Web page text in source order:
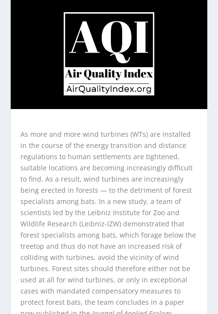
As more and more wind turbines (WTs) are installed
in the course of the energy transition and distance
regulations to human settlements are tightened,
suitable locations are becoming increasingly difficult
to find. As a result, wind turbines are increasingly
being erected in forests — to the detriment of forest
specialists among bats. In a new study, a team of
scientists led by the Leibniz Institute for Zoo and
Wildlife Research (Leibniz-IZW) demonstrated that
forest specialists among bats, which forage below the
treetop and thus do not have an increased risk of
colliding with turbines, avoid the vicinity of wind
turbines. Forest sites should therefore either not be
used at all for wind turbines, or only in exceptional
cases with mandated compensatory measures to
protect forest bats, the team concludes in a paper